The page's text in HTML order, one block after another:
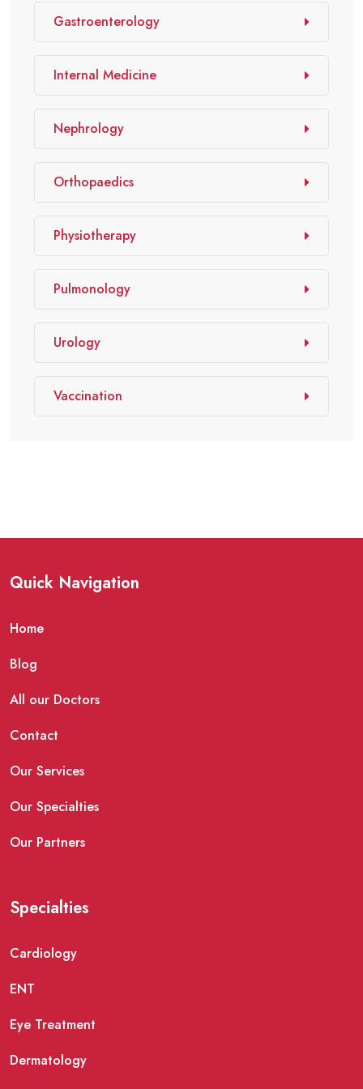
Gastroenterology
Internal Medicine
Nephrology
Orthopaedics
Physiotherapy
Pulmonology
Urology
Vaccination
Quick Navigation
Home
Blog
All our Doctors
Contact
Our Services
Our Specialties
Our Partners
Specialties
Cardiology
ENT
Eye Treatment
Dermatology